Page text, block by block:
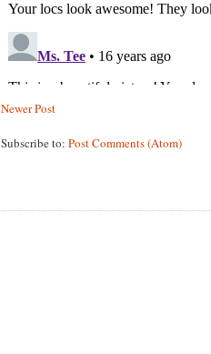
Newer Post
Subscribe to: Post Comments (Atom)